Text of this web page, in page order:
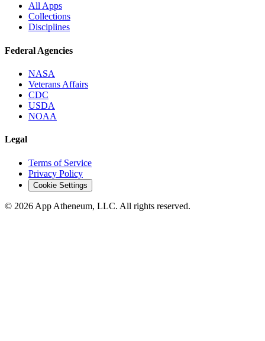
All Apps
Collections
Disciplines
Federal Agencies
NASA
Veterans Affairs
CDC
USDA
NOAA
Legal
Terms of Service
Privacy Policy
Cookie Settings
© 2026 App Atheneum, LLC. All rights reserved.